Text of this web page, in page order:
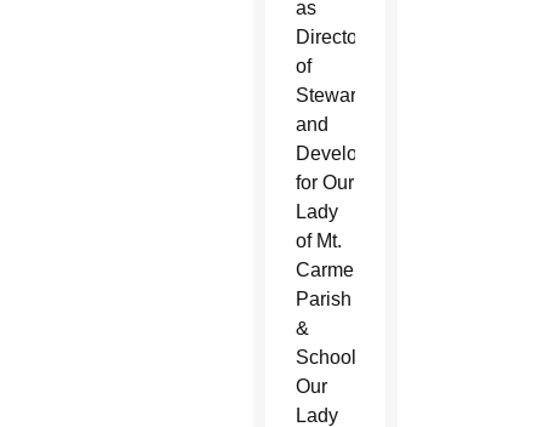
as
Director
of
Stewardship
and
Development
for Our
Lady
of Mt.
Carmel
Parish
&
School,
Our
Lady